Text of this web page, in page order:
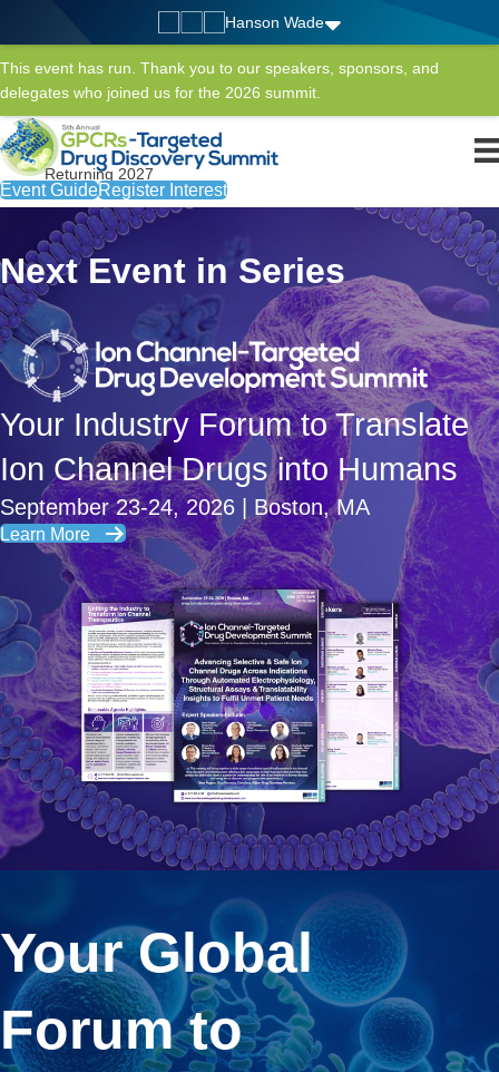
Hanson Wade
This event has run. Thank you to our speakers, sponsors, and
delegates who joined us for the 2026 summit.
Returning 2027
Event GuideRegister Interest
Next Event in Series
Your Industry Forum to Translate
Ion Channel Drugs into Humans
September 23-24, 2026 | Boston, MA
Learn More
Your Global
Forum to